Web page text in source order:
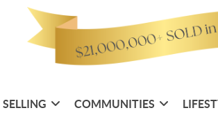
SELLING COMMUNITIES